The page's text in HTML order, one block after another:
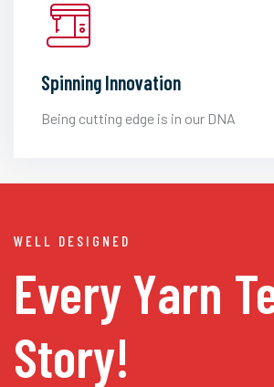
Spinning Innovation
Being cutting edge is in our DNA
WELL DESIGNED
Every Yarn
Story!